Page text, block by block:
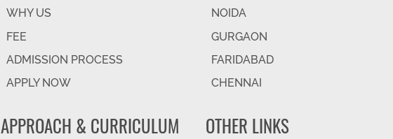
WHY US
FEE
ADMISSION PROCESS
APPLY NOW
APPROACH & CURRICULUM
NOIDA
GURGAON
FARIDABAD
CHENNAI
OTHER LINKS